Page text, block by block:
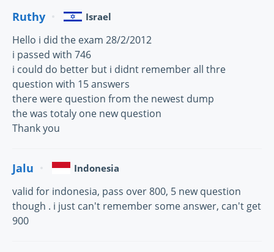
Ruthy Israel
Hello i did the exam 28/2/2012
i passed with 746
i could do better but i didnt remember all thre
question with 15 answers
there were question from the newest dump
the was totaly one new question
Thank you
Jalu Indonesia
valid for indonesia, pass over 800, 5 new question
though . i just can't remember some answer, can't get
900